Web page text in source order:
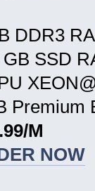
DDR3
GB SSD
Premium
M
NOW